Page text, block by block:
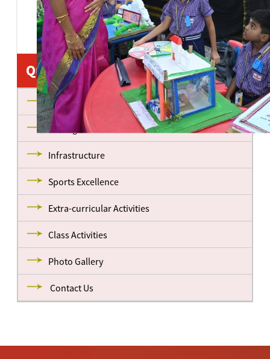
Quick Links
About us
Management
Infrastructure
Sports Excellence
Extra-curricular Activities
Class Activities
Photo Gallery
Contact Us